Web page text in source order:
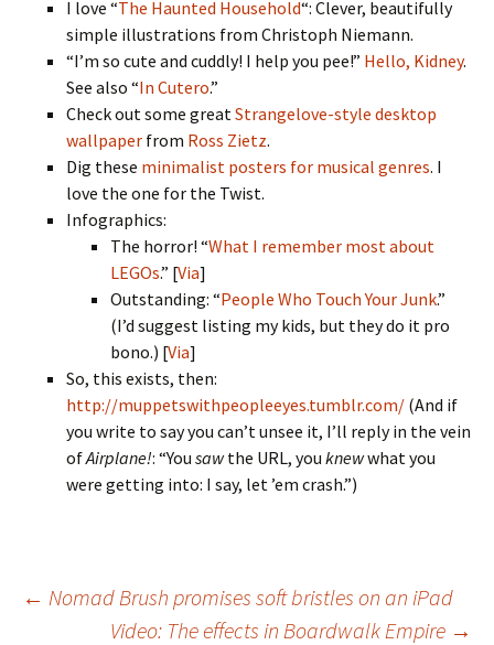
I love “The Haunted Household“: Clever, beautifully
simple illustrations from Christoph Niemann.
“I’m so cute and cuddly! I help you pee!” Hello, Kidney.
See also “In Cutero.”
Check out some greatStrangelove-style desktop
wallpaper from Ross Zietz.
Dig these minimalist posters for musical genres. I
love the one for the Twist.
Infographics:
The horror! “What I remember most about
LEGOs.” [Via]
Outstanding: “People Who Touch Your Junk.”
(I’d suggest listing my kids, but they do it pro
bono.) [Via]
So, this exists, then:
http://muppetswithpeopleeyes.tumblr.com/ (And if
you write to say you can’t unsee it, I’ll reply in the vein
ofAirplane!: “You sawthe URL, you knewwhat you
were getting into: I say, let ’em crash.”)
Post
← Nomad Brush promises soft bristles on an iPad
Video: The effects in Boardwalk Empire →